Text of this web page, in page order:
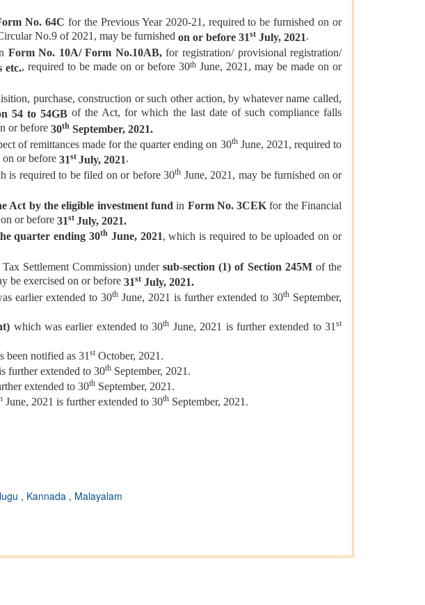
No. 64C for the Previous Year 2020-21, required to be furnished on or
No.9 of 2021, may be furnished on or before 31st July, 2021.
Form No. 10A/ Form No.10AB,for registration/ provisional registration/
etc., required to be made on or before 30th June, 2021, may be made on or
purchase, construction or such other action, by whatever name called,
54 to 54GB of the Act, for which the last date of such compliance falls
or before 30th September, 2021.
of remittances made for the quarter ending on 30thJune, 2021, required to
or before 31st July, 2021.
is required to be filed on or before 30th June, 2021, may be furnished on or
Act by the eligible investment fundin Form No. 3CEK for the Financial
or before 31st July, 2021.
quarter ending 30th June, 2021, which is required to be uploaded on or
Settlement Commission) undersub-section (1) of Section 245Mof the
be exercised on or before 31st July, 2021.
earlier extended to 30th June, 2021 is further extended to 30th September,
which was earlier extended to 30th June, 2021 is further extended to 31 st
been notified as 31 st October, 2021.
further extended to 30th September, 2021.
extended to 30th September, 2021.
June, 2021 is further extended to 30th September, 2021.
, Kannada , Malayalam